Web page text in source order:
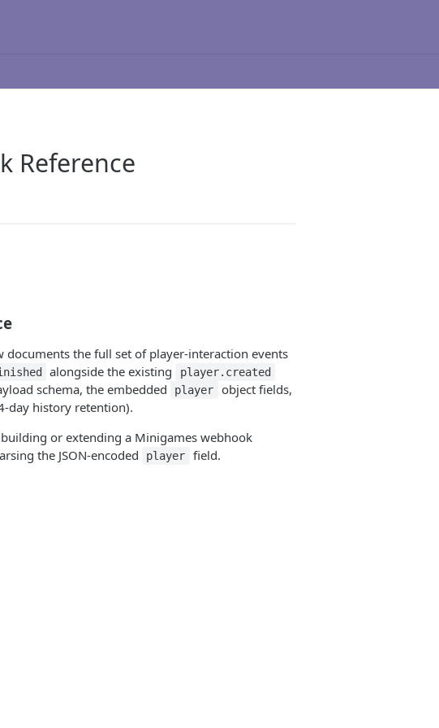
Reference
documents the full set of player-interaction events
alongside the existing player.created
schema, the embedded player
object fields,
day history retention).
or extending a Minigames webhook
the JSON-encoded
player
field.